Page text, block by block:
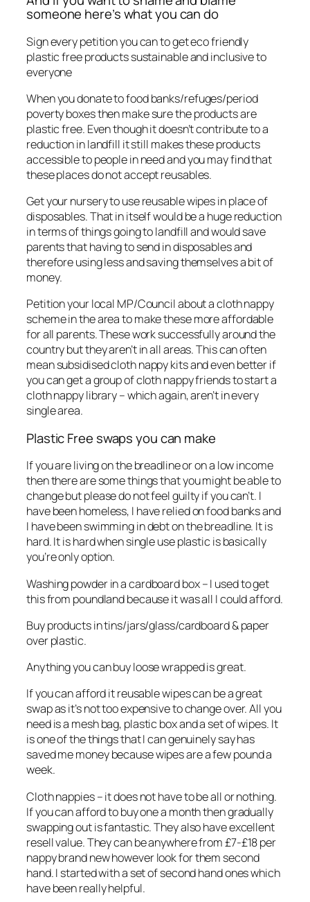
someone here’s what you can do
Sign every petition you can to get eco friendly
plastic free products sustainable and inclusive to
everyone
When you donate to food banks/refuges/period
poverty boxes then make sure the products are
plastic free. Even though it doesn’t contribute to a
reduction in landfill it still makes these products
accessible to people in need and you may find that
these places do not accept reusables.
Get your nursery to use reusable wipes in place of
disposables. That in itself would be a huge reduction
in terms of things going to landfill and would save
parents that having to send in disposables and
therefore using less and saving themselves a bit of
money.
Petition your local MP/Council about a cloth nappy
scheme in the area to make these more affordable
for all parents. These work successfully around the
country but they aren’t in all areas. This can often
mean subsidised cloth nappy kits and even better if
you can get a group of cloth nappy friends to start a
cloth nappy library – which again, aren’t in every
single area.
Plastic Free swaps you can make
If you are living on the breadline or on a low income
then there are some things that you might be able to
change but please do not feel guilty if you can’t. I
have been homeless, I have relied on food banks and
I have been swimming in debt on the breadline. It is
hard. It is hard when single use plastic is basically
you’re only option.
Washing powder in a cardboard box – I used to get
this from poundland because it was all I could afford.
Buy products in tins/jars/glass/cardboard & paper
over plastic.
Anything you can buy loose wrapped is great.
If you can afford it reusable wipes can be a great
swap as it’s not too expensive to change over. All you
need is a mesh bag, plastic box and a set of wipes. It
is one of the things that I can genuinely say has
saved me money because wipes are a few pound a
week.
Cloth nappies – it does not have to be all or nothing.
If you can afford to buy one a month then gradually
swapping out is fantastic. They also have excellent
resell value. They can be anywhere from £7-£18 per
nappy brand new however look for them second
hand. I started with a set of second hand ones which
have been really helpful.